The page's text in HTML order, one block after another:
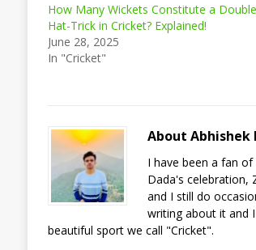
How Many Wickets Constitute a Double
Hat-Trick in Cricket? Explained!
June 28, 2025
In "Cricket"
About Abhishek
I have been a fan
Dada's celebration,
and I still do
writing about it and
beautiful sport we call "Cricket".